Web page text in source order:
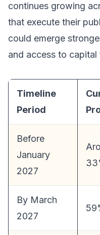
continues growing
that execute their
could emerge
and access to
Timeline
Period
Before
January
2027
By March
2027